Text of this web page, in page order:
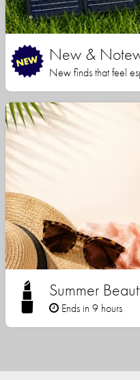
New &
New finds that feel
Summer
Ends in 9 hours